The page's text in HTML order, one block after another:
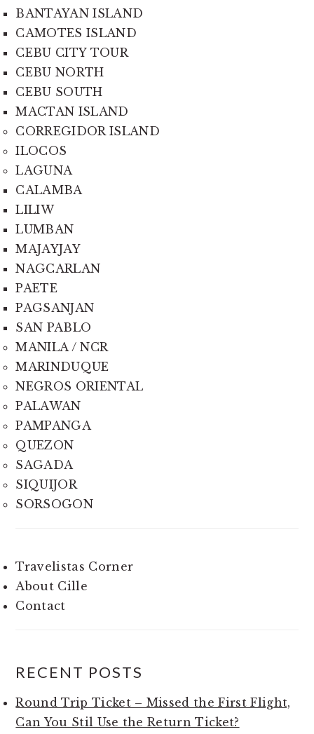
BANTAYAN ISLAND
CAMOTES ISLAND
CEBU CITY TOUR
CEBU NORTH
CEBU SOUTH
MACTAN ISLAND
CORREGIDOR ISLAND
ILOCOS
LAGUNA
CALAMBA
LILIW
LUMBAN
MAJAYJAY
NAGCARLAN
PAETE
PAGSANJAN
SAN PABLO
MANILA / NCR
MARINDUQUE
NEGROS ORIENTAL
PALAWAN
PAMPANGA
QUEZON
SAGADA
SIQUIJOR
SORSOGON
Travelistas Corner
About Cille
Contact
RECENT POSTS
Round Trip Ticket – Missed the First Flight,
Can You Stil Use the Return Ticket?